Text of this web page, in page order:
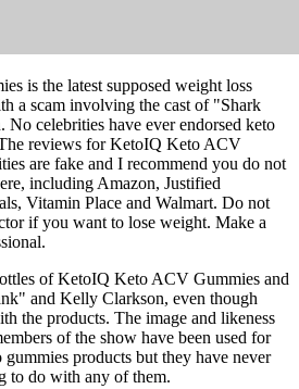
is the latest supposed weight loss
a scam involving the cast of "Shark
celebrities have ever endorsed keto
reviews for KetoIQ Keto ACV
are fake and I recommend you do not
including Amazon, Justified
Vitamin Place and Walmart. Do not
if you want to lose weight. Make a
of KetoIQ Keto ACV Gummies and
and Kelly Clarkson, even though
the products. The image and likeness
of the show have been used for
products but they have never
to do with any of them.